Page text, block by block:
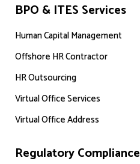
BPO & ITES Services
Human Capital Management
Offshore HR Contractor
HR Outsourcing
Virtual Office Services
Virtual Office Address
Regulatory Compliance